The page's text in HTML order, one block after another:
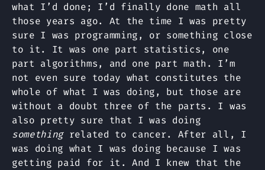
what I’d done; I’d finally done math all
those years ago. At the time I was pretty
sure I was programming, or something close
to it. It was one part statistics, one
part algorithms, and one part math. I’m
not even sure today what constitutes the
whole of what I was doing, but those are
without a doubt three of the parts. I was
also pretty sure that I was doing
somethingrelated to cancer. After all, I
was doing what I was doing because I was
getting paid for it. And I knew that the